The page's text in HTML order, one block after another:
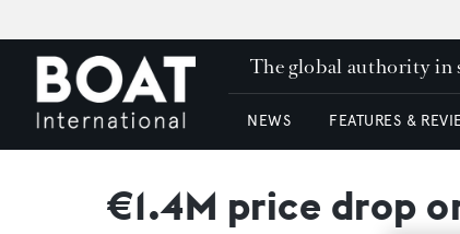
The global authority in
NEWS FEATURES &
€1.4M price drop